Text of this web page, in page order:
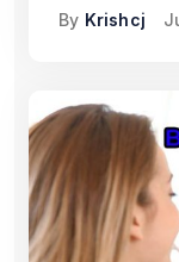
By Krishcj